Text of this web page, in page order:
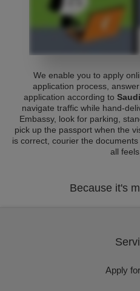
We enable you to apply
application process,
application according to
navigate traffic while hand-
Embassy, look for parking,
pick up the passport when the
is correct, courier the
all
Because it's
Apply